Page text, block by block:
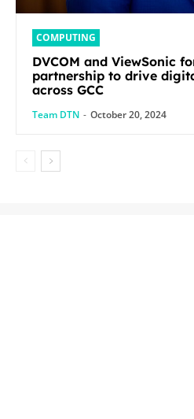
COMPUTING
DVCOM and ViewSonic
partnership to drive
across GCC
Team DTN - October 20, 2024